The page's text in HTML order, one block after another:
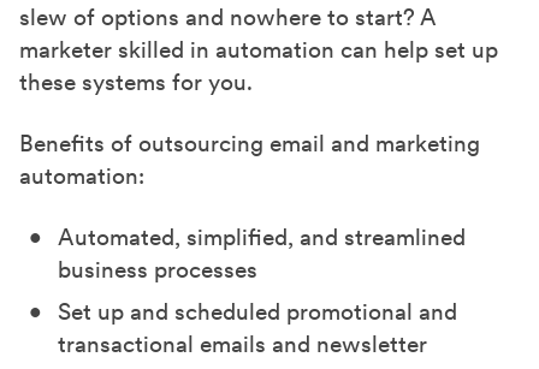
slew of options and nowhere to start? A
marketer skilled in automation can help set up
these systems for you.
Benefits of outsourcing email and marketing
automation:
Automated, simplified, and streamlined
business processes
Set up and scheduled promotional and
transactional emails and newsletter